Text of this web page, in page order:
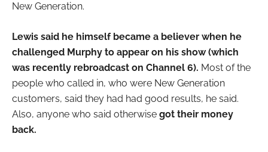
New Generation.
Lewis said he himself became a believer when he
challenged Murphy to appear on his show (which
was recently rebroadcast on Channel 6). Most of the
people who called in, who were New Generation
customers, said they had had good results, he said.
Also, anyone who said otherwise got their money
back.